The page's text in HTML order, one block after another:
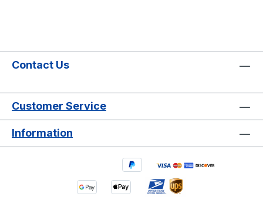
Contact Us
Customer Service
Information